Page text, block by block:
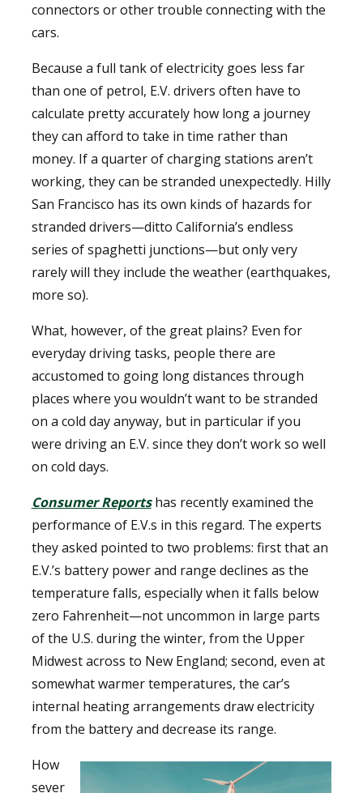
connectors or other trouble connecting with the
cars.
Because a full tank of electricity goes less far
than one of petrol, E.V. drivers often have to
calculate pretty accurately how long a journey
they can afford to take in time rather than
money. If a quarter of charging stations aren’t
working, they can be stranded unexpectedly. Hilly
San Francisco has its own kinds of hazards for
stranded drivers—ditto California’s endless
series of spaghetti junctions—but only very
rarely will they include the weather (earthquakes,
more so).
What, however, of the great plains? Even for
everyday driving tasks, people there are
accustomed to going long distances through
places where you wouldn’t want to be stranded
on a cold day anyway, but in particular if you
were driving an E.V. since they don’t work so well
on cold days.
Consumer Reportshas recently examined the
performance of E.V.s in this regard. The experts
they asked pointed to two problems: first that an
E.V.’s battery power and range declines as the
temperature falls, especially when it falls below
zero Fahrenheit—not uncommon in large parts
of the U.S. during the winter, from the Upper
Midwest across to New England; second, even at
somewhat warmer temperatures, the car’s
internal heating arrangements draw electricity
from the battery and decrease its range.
How
sever